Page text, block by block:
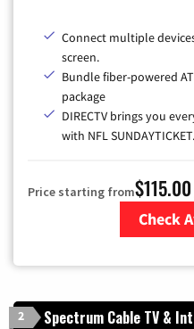
Connect multiple
screen.
Bundle fiber-powered
package
DIRECTV brings you
with NFL SUNDAYTICKET.
Price starting from$115.00
Check
2 Spectrum Cable TV &